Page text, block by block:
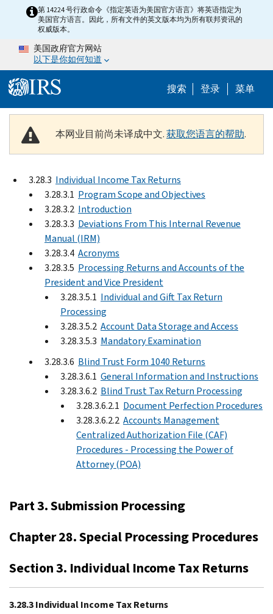
Skip to main content
第 14224 号行政命令《指定英语为美国官方语言》将英语指定为
美国官方语言。因此，所有文件的英文版本均为所有联邦资讯的
权威版本。
美国政府官方网站
以下是你如何知道
搜索 Help
登录 菜单
本网业目前尚未译成中文.获取您语言的帮助.
3.28.3 Individual Income Tax Returns
3.28.3.1 Program Scope and Objectives
3.28.3.2 Introduction
3.28.3.3 Deviations From This Internal Revenue
Manual (IRM)
3.28.3.4 Acronyms
3.28.3.5 Processing Returns and Accounts of the
President and Vice President
3.28.3.5.1 Individual and Gift Tax Return
Processing
3.28.3.5.2 Account Data Storage and Access
3.28.3.5.3 Mandatory Examination
3.28.3.6 Blind Trust Form 1040 Returns
3.28.3.6.1 General Information and Instructions
3.28.3.6.2 Blind Trust Tax Return Processing
3.28.3.6.2.1 Document Perfection Procedures
3.28.3.6.2.2 Accounts Management
Centralized Authorization File (CAF)
Procedures - Processing the Power of
Attorney (POA)
Part 3. Submission Processing
Chapter 28. Special Processing Procedures
Section 3. Individual Income Tax Returns
3.28.3 Individual Income Tax Returns